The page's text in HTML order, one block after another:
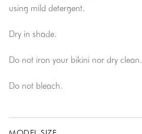
using mild detergent.
Dry in shade.
Do not iron your bikini nor dry clean.
Do not bleach.